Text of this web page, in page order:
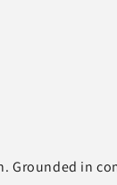
Grounded in